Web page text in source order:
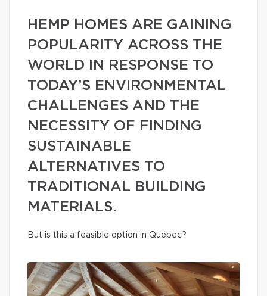
HEMP HOMES ARE GAINING
POPULARITY ACROSS THE
WORLD IN RESPONSE TO
TODAY’S ENVIRONMENTAL
CHALLENGES AND THE
NECESSITY OF FINDING
SUSTAINABLE
ALTERNATIVES TO
TRADITIONAL BUILDING
MATERIALS.
But is this a feasible option in Québec?